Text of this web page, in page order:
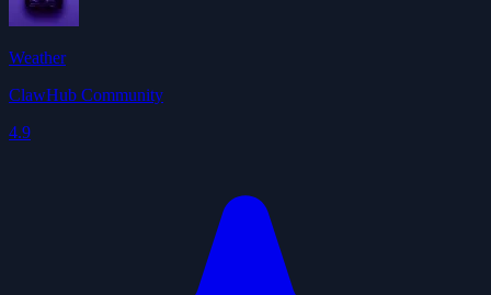
Weather
ClawHub Community
4.9